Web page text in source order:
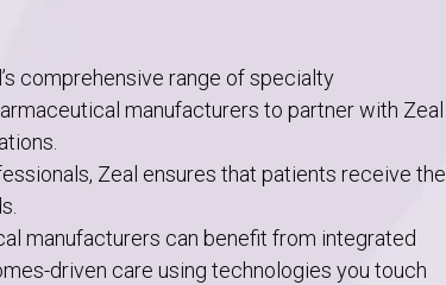
comprehensive range of specialty
manufacturers to partner with Zeal
Zeal ensures that patients receive the
manufacturers can benefit from integrated
driven care using technologies you touch